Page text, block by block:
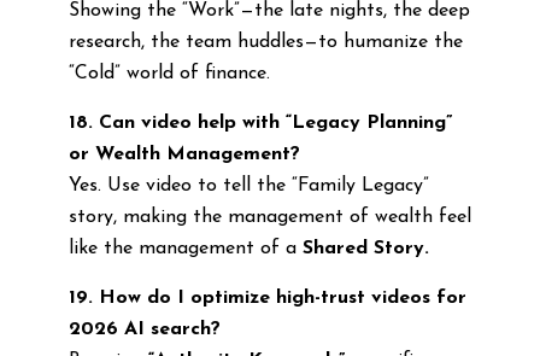
Showing the “Work”—the late nights, the deep
research, the team huddles—to humanize the
“Cold” world of finance.
18. Can video help with “Legacy Planning”
or Wealth Management?
Yes. Use video to tell the “Family Legacy”
story, making the management of wealth feel
like the management of a Shared Story.
19. How do I optimize high-trust videos for
2026 AI search?